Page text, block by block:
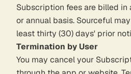
Subscription fees are billed in
or annual basis. Sourceful
least thirty (30) days' prior
Termination by User
You may cancel your